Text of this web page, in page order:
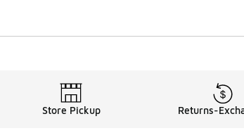
Store Pickup Returns-